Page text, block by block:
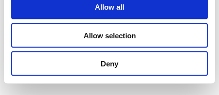
Allow all
Allow selection
Deny